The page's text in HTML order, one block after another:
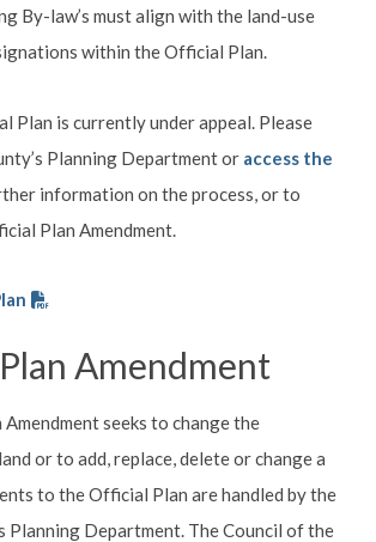
By-law’s must align with the land-use
within the Official Plan.
Plan is currently under appeal. Please
Planning Department or access the
information on the process, or to
Plan Amendment.
Amendment
seeks to change the
or to add, replace, delete or change a
to the Official Plan are handled by the
Planning Department. The Council of the